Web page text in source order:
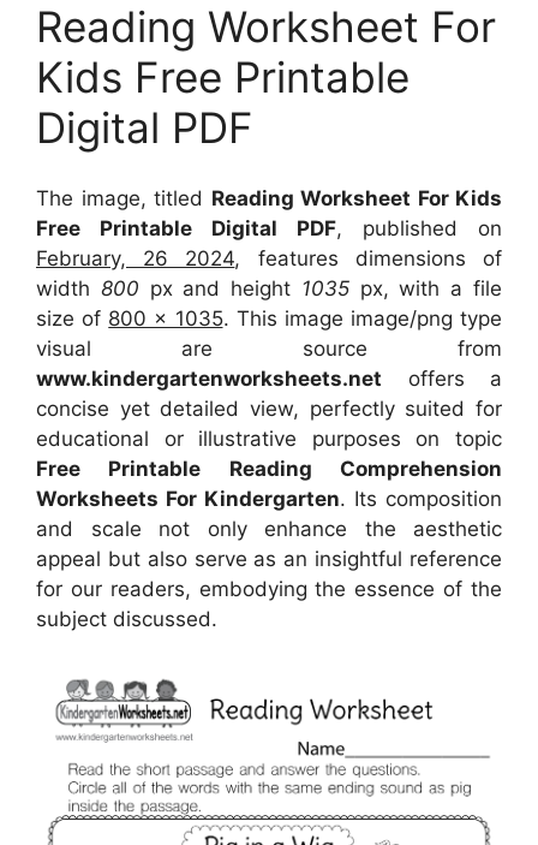
Reading Worksheet For
Kids Free Printable
Digital PDF
The image, titled Reading Worksheet For Kids
Free Printable Digital PDF, published on
February, 26 2024, features dimensions of
width 800 px and height 1035 px, with a file
size of 800 x 1035. This image image/png type
visual are source from
www.kindergartenworksheets.net offers a
concise yet detailed view, perfectly suited for
educational or illustrative purposes on topic
Free Printable Reading Comprehension
Worksheets For Kindergarten. Its composition
and scale not only enhance the aesthetic
appeal but also serve as an insightful reference
for our readers, embodying the essence of the
subject discussed.